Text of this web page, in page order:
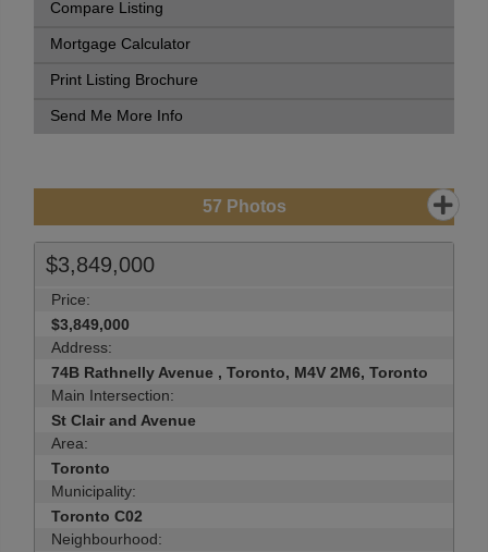
Compare Listing
Mortgage Calculator
Print Listing Brochure
Send Me More Info
57 Photos
$3,849,000
Price:
$3,849,000
Address:
74B Rathnelly Avenue , Toronto, M4V 2M6, Toronto
Main Intersection:
St Clair and Avenue
Area:
Toronto
Municipality:
Toronto C02
Neighbourhood: